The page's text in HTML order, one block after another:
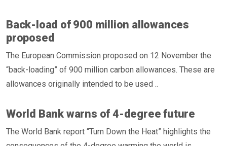
Back-load of 900 million allowances
proposed
The European Commission proposed on 12 November the
“back-loading” of 900 million carbon allowances. These are
allowances originally intended to be used ..
World Bank warns of 4-degree future
The World Bank report “Turn Down the Heat” highlights the